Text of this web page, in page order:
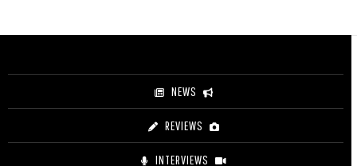
through
NEWS
REVIEWS
INTERVIEWS